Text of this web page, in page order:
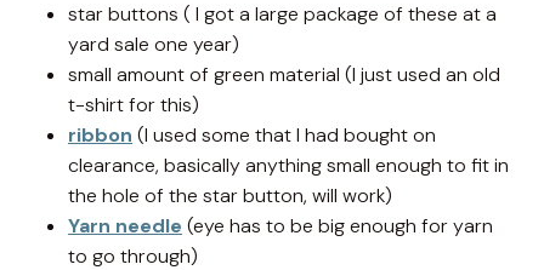
star buttons ( I got a large package of these at a
yard sale one year)
small amount of green material (I just used an old
t-shirt for this)
ribbon (I used some that I had bought on
clearance, basically anything small enough to fit in
the hole of the star button, will work)
Yarn needle (eye has to be big enough for yarn
to go through)